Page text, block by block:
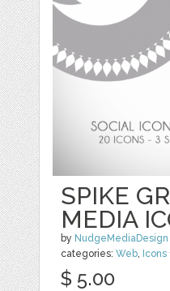
SPIKE
MEDIA
by NudgeMediaDesign
categories:Web, Icons
$ 5.00